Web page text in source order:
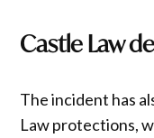
Castle Law
The incident has
Law protections,